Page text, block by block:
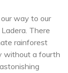
way to our
There
rainforest
without a fourth